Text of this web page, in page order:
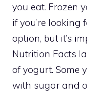
you eat. Frozen
if you’re looking
option, but it’s
Nutrition Facts
of yogurt. Some
with sugar and